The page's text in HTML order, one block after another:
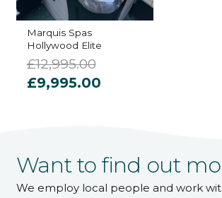
Marquis Spas
Hollywood Elite
£12,995.00
Original
£9,995.00Current
Want to find out
We employ local people and work